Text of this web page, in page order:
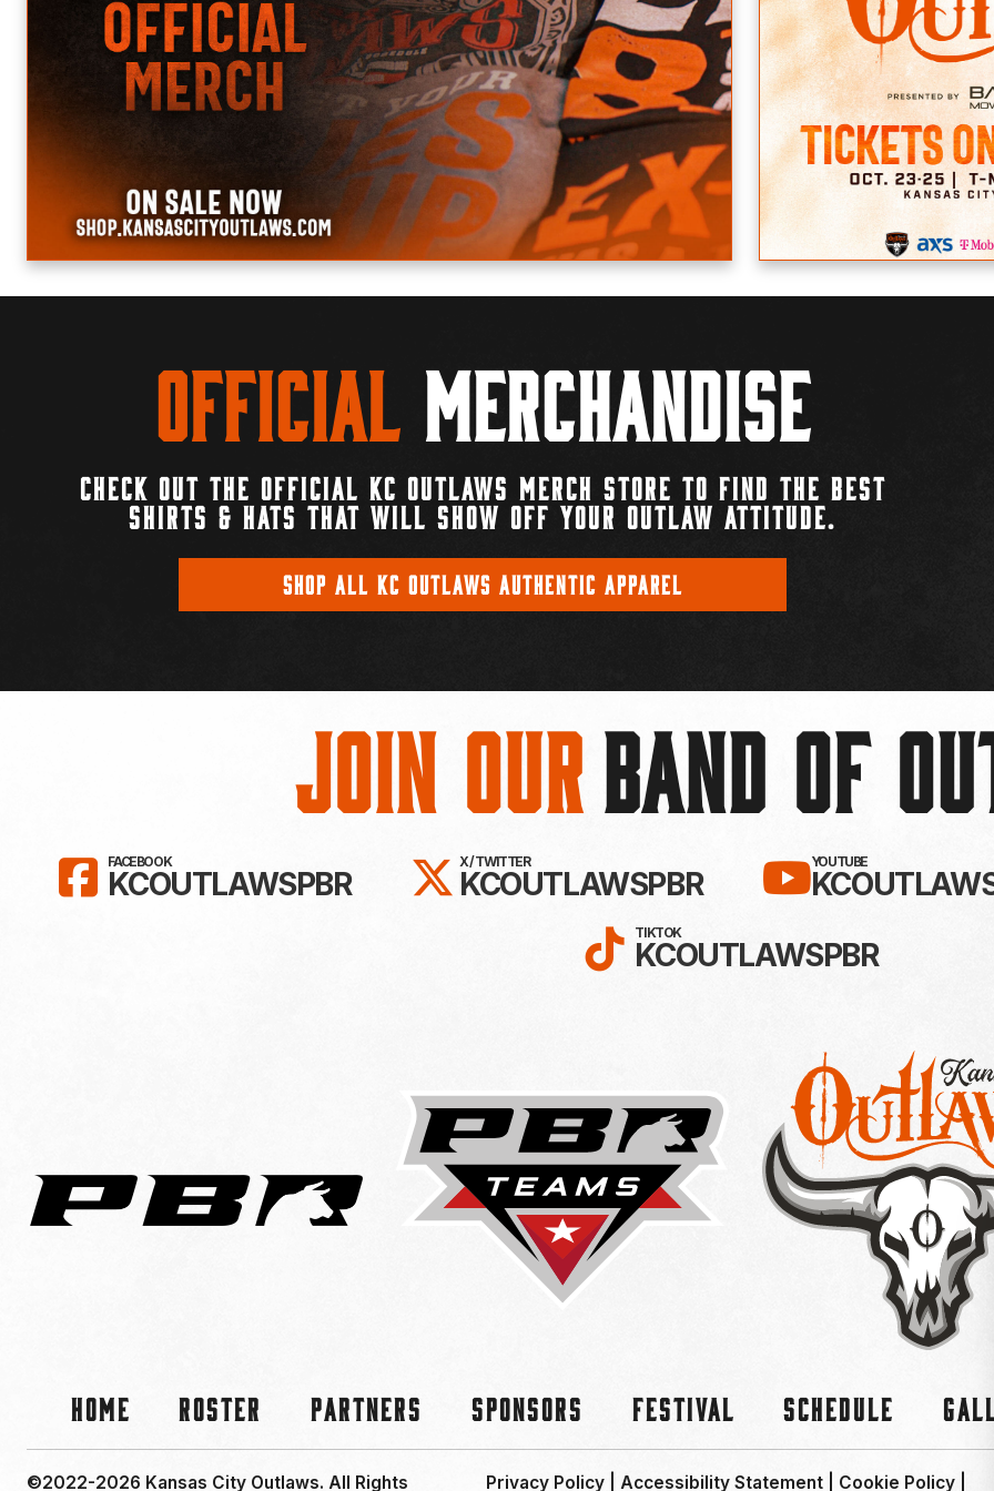
Official Merchandise
CHECK OUT THE OFFICIAL KC OUTLAWS MERCH STORE TO FIND THE BEST
SHIRTS & HATS THAT WILL SHOW OFF YOUR OUTLAW ATTITUDE.
SHOP ALL KC OUTLAWS AUTHENTIC APPAREL
Join OurBAND OF
LIKE KC OUTLAWS ON FACEBOOK!
FACEBOOK
KCOUTLAWSPBR FOLLOW KC OUTLAWS ON X /
X / TWITTER
KCOUTLAWSPBR SUBSCRIBE
YOUTUBE
FOLLOW KC OUTLAWS
TIKTOK
KCOUTLAWSPBR
Home Roster Partners Sponsors Festival Schedule
©2022-2026 Kansas City Outlaws. All Rights Privacy Policy| Accessibility Statement Cookie Policy|